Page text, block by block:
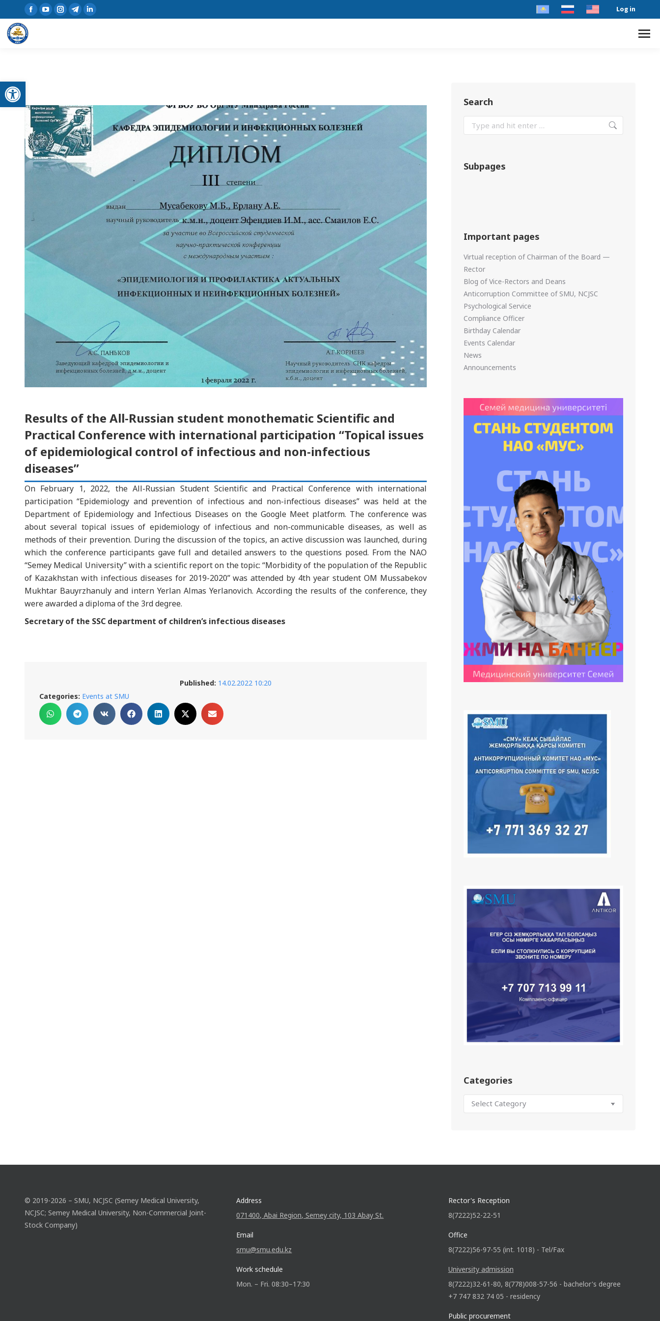
Open toolbar
Log in
Results of the All-Russian student monothematic Scientific and
Practical Conference with international participation “Topical issues
of epidemiological control of infectious and non-infectious
diseases”
On February 1, 2022, the All-Russian Student Scientific and Practical Conference with international
participation “Epidemiology and prevention of infectious and non-infectious diseases” was held at the
Department of Epidemiology and Infectious Diseases on the Google Meet platform. The conference was
about several topical issues of epidemiology of infectious and non-communicable diseases, as well as
methods of their prevention. During the discussion of the topics, an active discussion was launched, during
which the conference participants gave full and detailed answers to the questions posed. From the NAO
“Semey Medical University” with a scientific report on the topic: “Morbidity of the population of the Republic
of Kazakhstan with infectious diseases for 2019-2020” was attended by 4th year student OM Mussabekov
Mukhtar Bauyrzhanuly and intern Yerlan Almas Yerlanovich. According the results of the conference, they
were awarded a diploma of the 3rd degree.
Secretary of the SSC department of children’s infectious diseases
Published: 14.02.2022 10:20
Categories: Events at SMU
Search
Subpages
Important pages
Virtual reception of Chairman of the Board —
Rector
Blog of Vice-Rectors and Deans
Anticorruption Committee of SMU, NCJSC
Psychological Service
Compliance Officer
Birthday Calendar
Events Calendar
News
Announcements
Categories
© 2019-2026 – SMU, NCJSC (Semey Medical University,
NCJSC; Semey Medical University, Non-Commercial Joint-
Stock Company)
Address
071400, Abai Region, Semey city, 103 Abay St.
Email
smu@smu.edu.kz
Work schedule
Mon. – Fri. 08:30–17:30
Rector's Reception
8(7222)52-22-51
Office
8(7222)56-97-55 (int. 1018) - Tel/Fax
University admission
8(7222)32-61-80, 8(778)008-57-56 - bachelor's degree
+7 747 832 74 05 - residency
Public procurement